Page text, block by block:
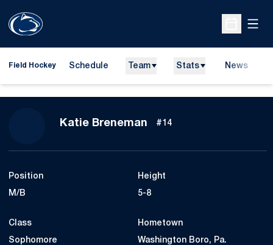
Open
Field Hockey Schedule Team Stats News
Katie Breneman Season 2012
#14
Position
M/B
Height
5-8
Class
Sophomore
Hometown
Washington Boro, Pa.